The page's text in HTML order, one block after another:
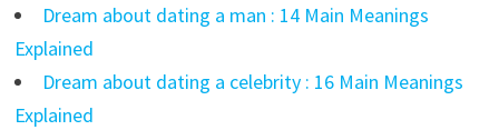
Dream about dating a man : 14 Main Meanings
Explained
Dream about dating a celebrity : 16 Main Meanings
Explained